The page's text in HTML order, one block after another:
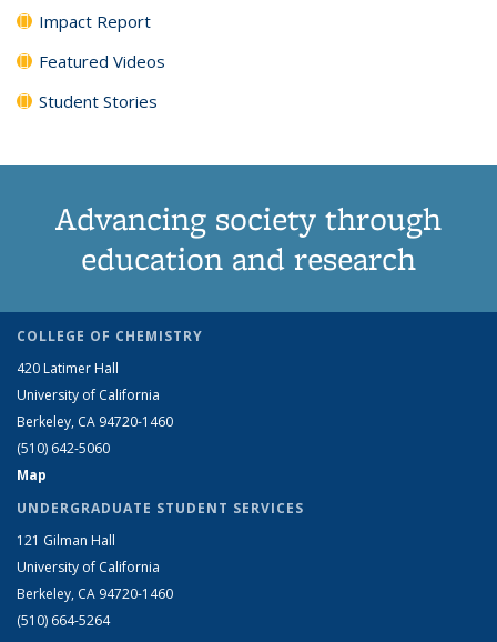
Impact Report
Featured Videos
Student Stories
Advancing society through
education and research
COLLEGE OF CHEMISTRY
420 Latimer Hall
University of California
Berkeley, CA 94720-1460
(510) 642-5060
Map
UNDERGRADUATE STUDENT SERVICES
121 Gilman Hall
University of California
Berkeley, CA 94720-1460
(510) 664-5264